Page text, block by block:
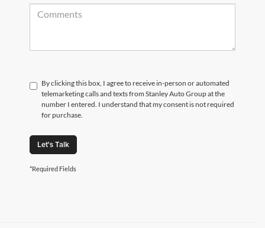
By clicking this box, I agree to receive in-person or automated
telemarketing calls and texts from Stanley Auto Group at the
number I entered. I understand that my consent is not required
for purchase.
Let's Talk
*Required Fields